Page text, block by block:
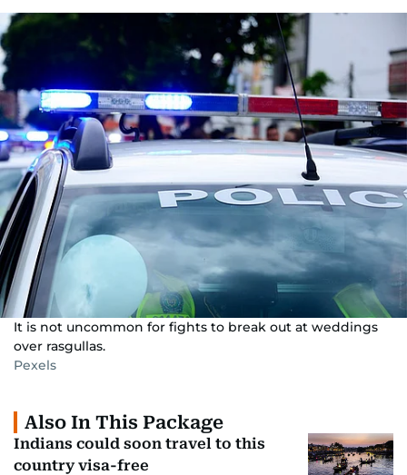
It is not uncommon for fights to break out at weddings
over rasgullas.
Pexels
Also In This Package
Indians could soon travel to this
country visa-free